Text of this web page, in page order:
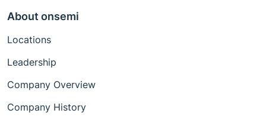
About onsemi
Locations
Leadership
Company Overview
Company History